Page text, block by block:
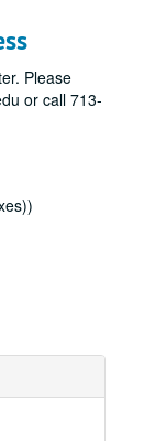
Please
or call 713-